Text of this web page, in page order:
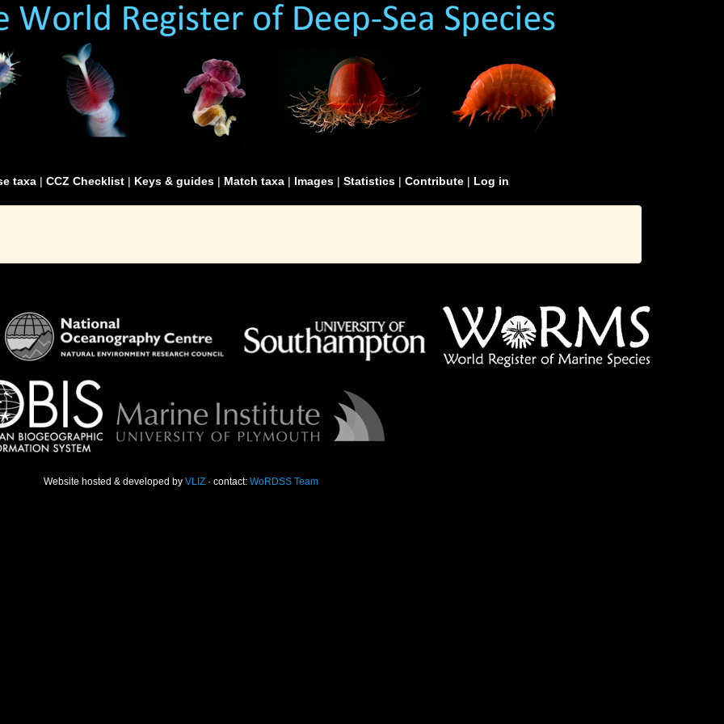
taxa | CCZ Checklist | Keys & guides | Match taxa | Images | Statistics | Contribute | Log in
Website hosted & developed by VLIZ · contact: WoRDSS Team